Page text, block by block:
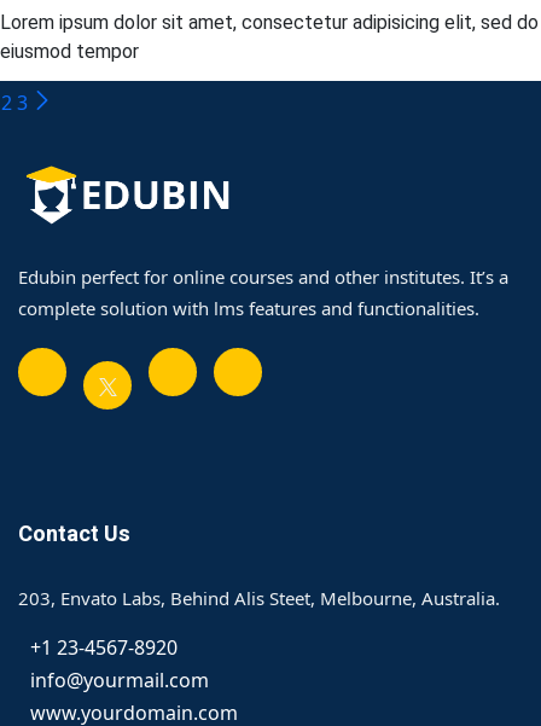
Lorem ipsum dolor sit amet, consectetur adipisicing elit, sed do
eiusmod tempor
23
Edubin perfect for online courses and other institutes. It’s a
complete solution with lms features and functionalities.
Contact Us
203, Envato Labs, Behind Alis Steet, Melbourne, Australia.
+1 23-4567-8920
info@yourmail.com
www.yourdomain.com